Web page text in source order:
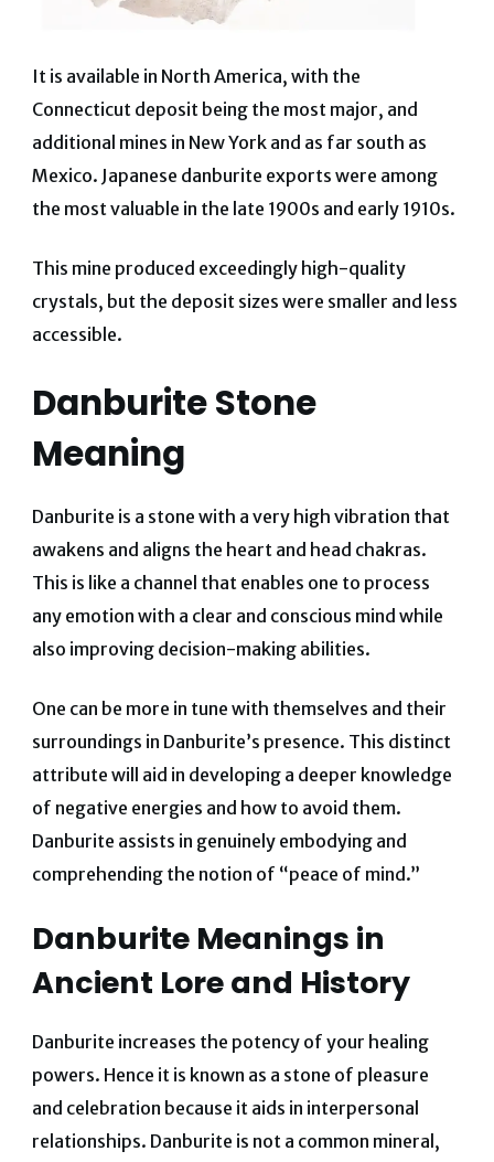
It is available in North America, with the
Connecticut deposit being the most major, and
additional mines in New York and as far south as
Mexico. Japanese danburite exports were among
the most valuable in the late 1900s and early 1910s.
This mine produced exceedingly high-quality
crystals, but the deposit sizes were smaller and less
accessible.
Danburite Stone
Meaning
Danburite is a stone with a very high vibration that
awakens and aligns the heart and head chakras.
This is like a channel that enables one to process
any emotion with a clear and conscious mind while
also improving decision-making abilities.
One can be more in tune with themselves and their
surroundings in Danburite’s presence. This distinct
attribute will aid in developing a deeper knowledge
of negative energies and how to avoid them.
Danburite assists in genuinely embodying and
comprehending the notion of “peace of mind.”
Danburite Meanings in
Ancient Lore and History
Danburite increases the potency of your healing
powers. Hence it is known as a stone of pleasure
and celebration because it aids in interpersonal
relationships. Danburite is not a common mineral,